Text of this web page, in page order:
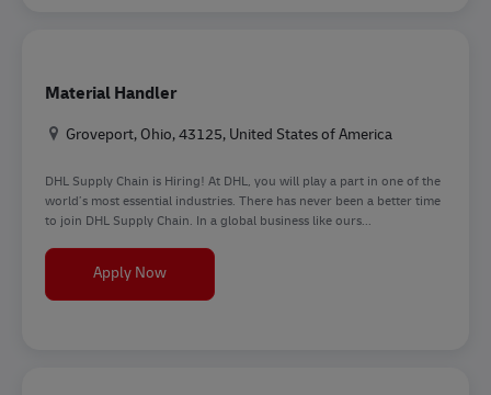
Material Handler
Location
Groveport, Ohio, 43125, United States of America
DHL Supply Chain is Hiring! At DHL, you will play a part in one of the
world’s most essential industries. There has never been a better time
to join DHL Supply Chain. In a global business like ours...
Apply NowMaterial Handler